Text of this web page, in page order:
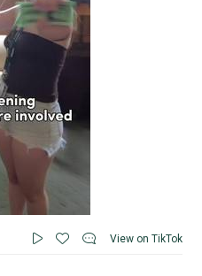
View on TikTok